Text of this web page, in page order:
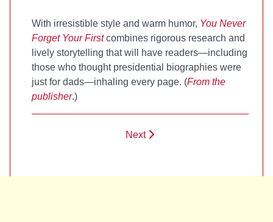
With irresistible style and warm humor, You Never
Forget Your Firstcombines rigorous research and
lively storytelling that will have readers—including
those who thought presidential biographies were
just for dads—inhaling every page. (From the
publisher.)
Next